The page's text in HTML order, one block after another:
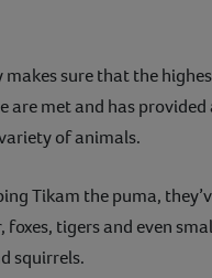
makes sure that the
are met and has
of animals.
Tikam the puma,
foxes, tigers and even
squirrels.